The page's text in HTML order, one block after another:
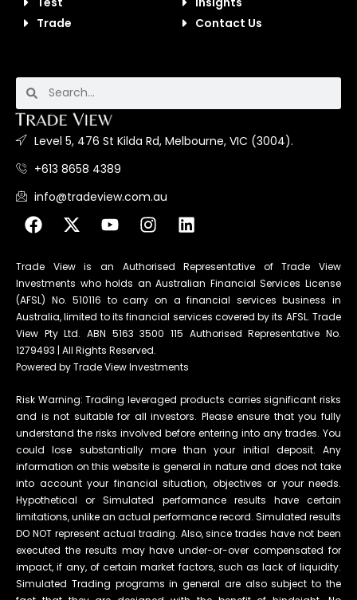
Trade
Contact Us
Level 5, 476 St Kilda Rd, Melbourne, VIC (3004).
+613 8658 4389
info@tradeview.com.au
Trade View is an Authorised Representative of Trade View
Investments who holds an Australian Financial Services License
(AFSL) No. 510116 to carry on a financial services business in
Australia, limited to its financial services covered by its AFSL. Trade
View Pty Ltd. ABN 5163 3500 115 Authorised Representative No.
1279493 | All Rights Reserved.
Powered by Trade View Investments
Risk Warning: Trading leveraged products carries significant risks
and is not suitable for all investors. Please ensure that you fully
understand the risks involved before entering into any trades. You
could lose substantially more than your initial deposit. Any
information on this website is general in nature and does not take
into account your financial situation, objectives or your needs.
Hypothetical or Simulated performance results have certain
limitations, unlike an actual performance record. Simulated results
DO NOT represent actual trading. Also, since trades have not been
executed the results may have under-or-over compensated for
impact, if any, of certain market factors, such as lack of liquidity.
Simulated Trading programs in general are also subject to the